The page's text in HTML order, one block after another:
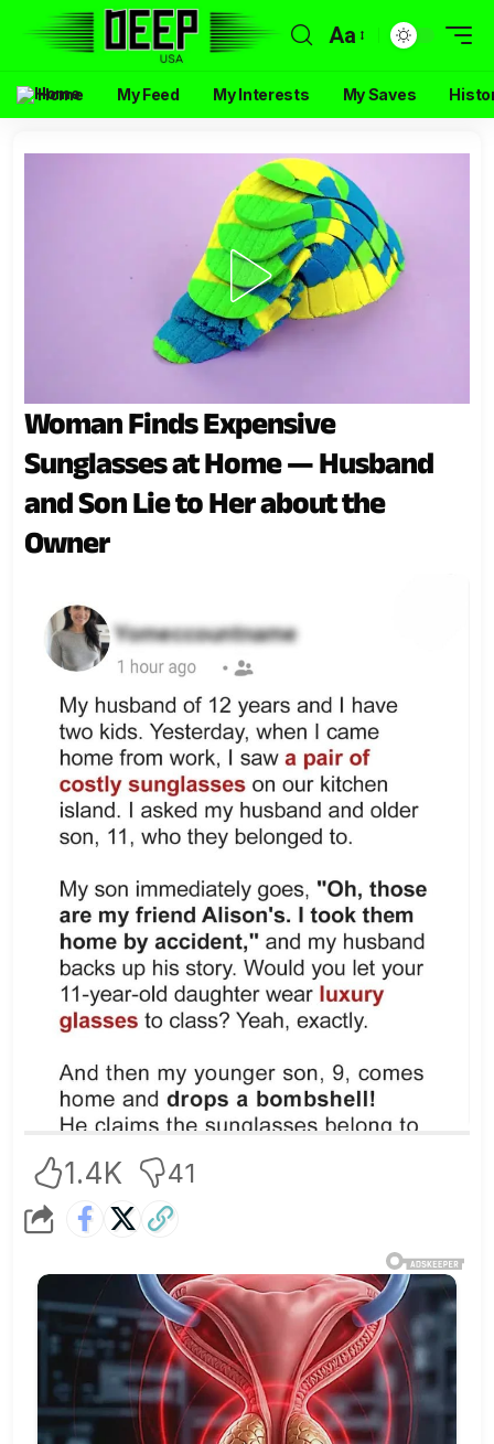
Aa
Home My Feed My Interests My Saves
Woman Finds Expensive
Sunglasses at Home — Husband
and Son Lie to Her about the
Owner
1.4K 41